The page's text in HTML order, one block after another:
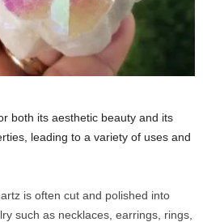
both its aesthetic beauty and its
leading to a variety of uses and
is often cut and polished into
such as necklaces, earrings, rings,